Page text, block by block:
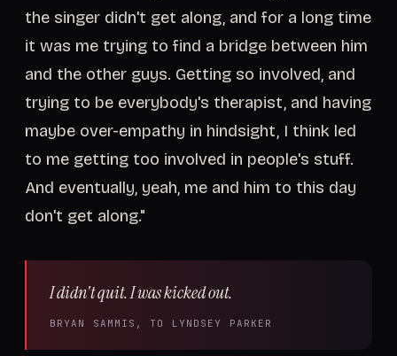
the singer didn't get along, and for a long time
it was me trying to find a bridge between him
and the other guys. Getting so involved, and
trying to be everybody's therapist, and having
maybe over-empathy in hindsight, I think led
to me getting too involved in people's stuff.
And eventually, yeah, me and him to this day
don't get along."
I didn't quit. I was kicked out.
BRYAN SAMMIS, TO LYNDSEY PARKER